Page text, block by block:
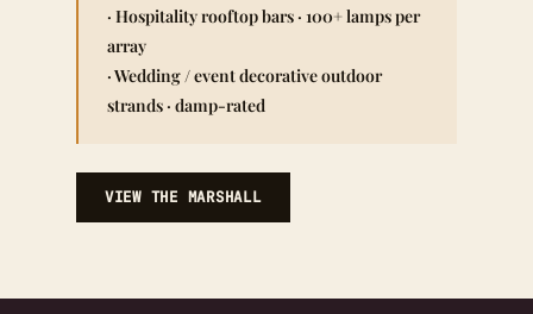
· Hospitality rooftop bars · 100+ lamps per
array
· Wedding / event decorative outdoor
strands · damp-rated
VIEW THE MARSHALL